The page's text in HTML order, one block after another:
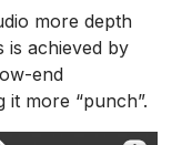
more depth
is achieved by
end
more “punch”.